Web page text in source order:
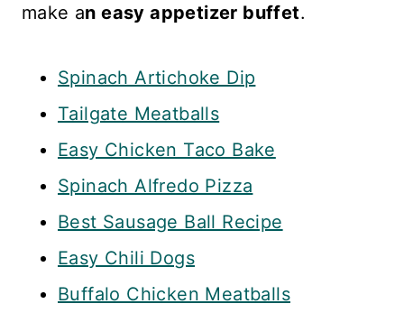
make an easy appetizer buffet.
Spinach Artichoke Dip
Tailgate Meatballs
Easy Chicken Taco Bake
Spinach Alfredo Pizza
Best Sausage Ball Recipe
Easy Chili Dogs
Buffalo Chicken Meatballs